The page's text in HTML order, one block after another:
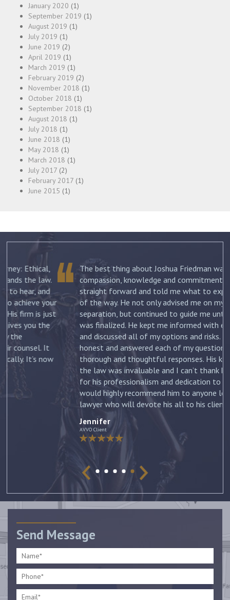
January 2020 (1)
September 2019 (1)
August 2019 (1)
July 2019 (1)
June 2019 (2)
April 2019 (1)
March 2019 (1)
February 2019 (2)
November 2018 (1)
October 2018 (1)
September 2018 (1)
August 2018 (1)
July 2018 (1)
June 2018 (1)
May 2018 (1)
March 2018 (1)
July 2017 (2)
February 2017 (1)
June 2015 (1)
The best thing about Joshua Friedman was his
compassion, knowledge and commitment. He was
straight forward and told me what to expect each step
of the way. He not only advised me on my initial
separation, but continued to guide me until my divorce
was finalized. He kept me informed with each new filing
and discussed all of my options and risks. He was
honest and answered each of my questions with
thorough and thoughtful responses. His knowledge of
the law was invaluable and I can’t thank him enough
for his professionalism and dedication to my case. I
would highly recommend him to anyone looking for a
lawyer who will devote his all to his clients. –Jennifer
Send Message